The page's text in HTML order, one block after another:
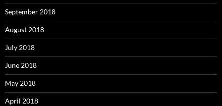
September 2018
August 2018
July 2018
June 2018
May 2018
April 2018